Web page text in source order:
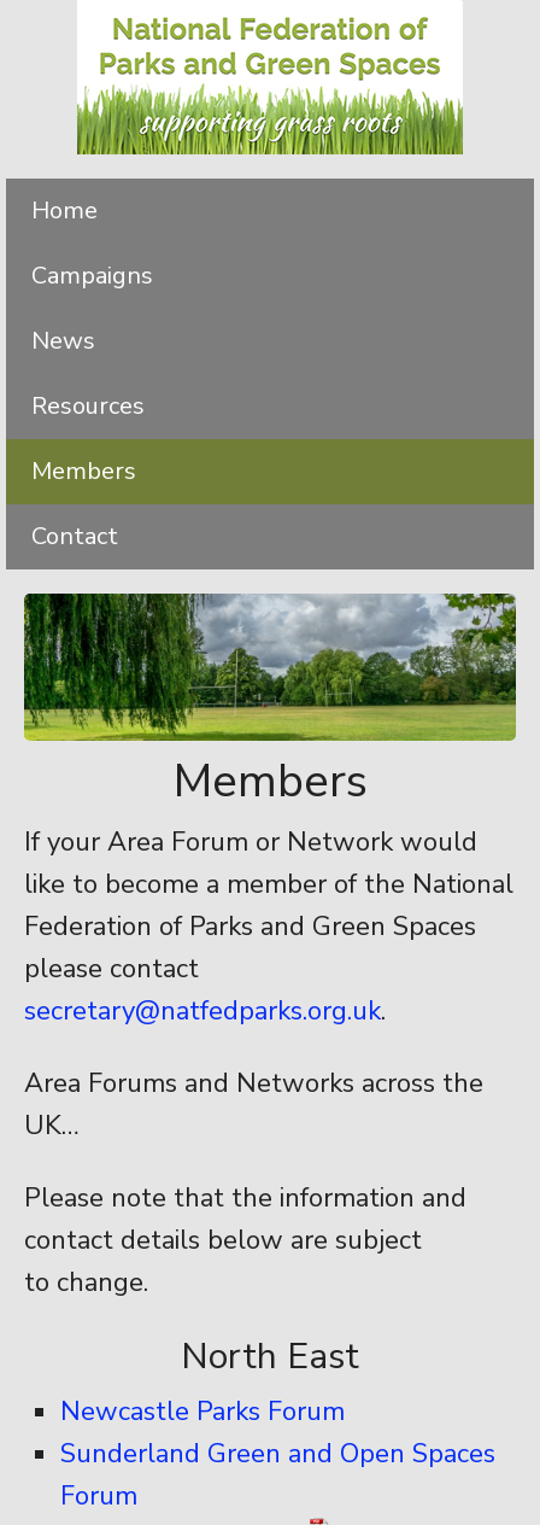
navigation
Home
Campaigns
News
Resources
Members
Contact
Members
If your Area Forum or Network would
like to become a member of the National
Federation of Parks and Green Spaces
please contact
secretary@natfedparks.org.uk.
Area Forums and Networks across the
UK…
Please note that the information and
contact details below are subject
to change.
North East
Newcastle Parks Forum
Sunderland Green and Open Spaces
Forum